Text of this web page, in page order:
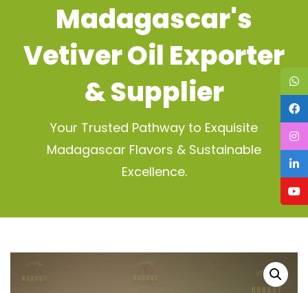
Madagascar's
Vetiver Oil Exporter
& Supplier
Your Trusted Pathway to Exquisite
Madagascar Flavors & Sustainable
Excellence.